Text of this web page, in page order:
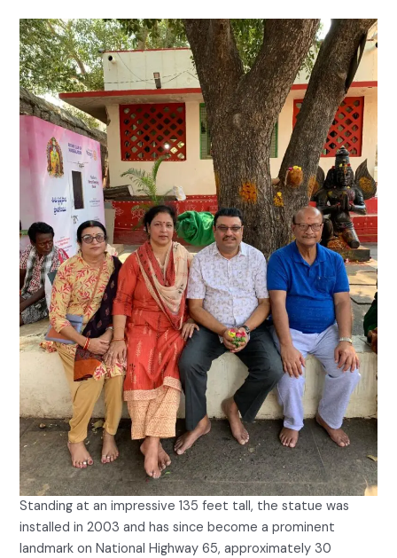
Standing at an impressive 135 feet tall, the statue was
installed in 2003 and has since become a prominent
landmark on National Highway 65, approximately 30